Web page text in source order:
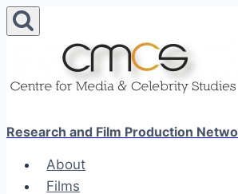
Skip
to
Research and Film Production
About
Films